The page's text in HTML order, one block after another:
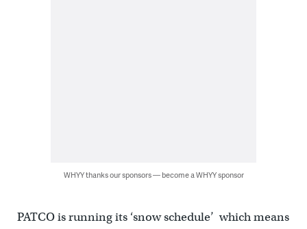
WHYY thanks our sponsors — become a WHYY sponsor
PATCO is running its ‘snow schedule’ which means